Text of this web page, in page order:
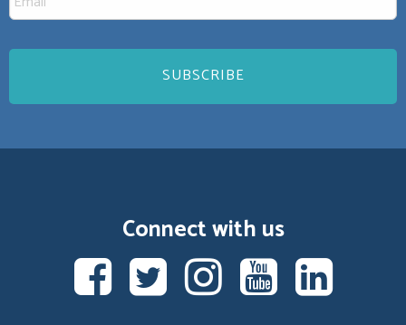
Connect with us